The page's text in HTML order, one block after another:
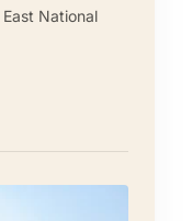
National